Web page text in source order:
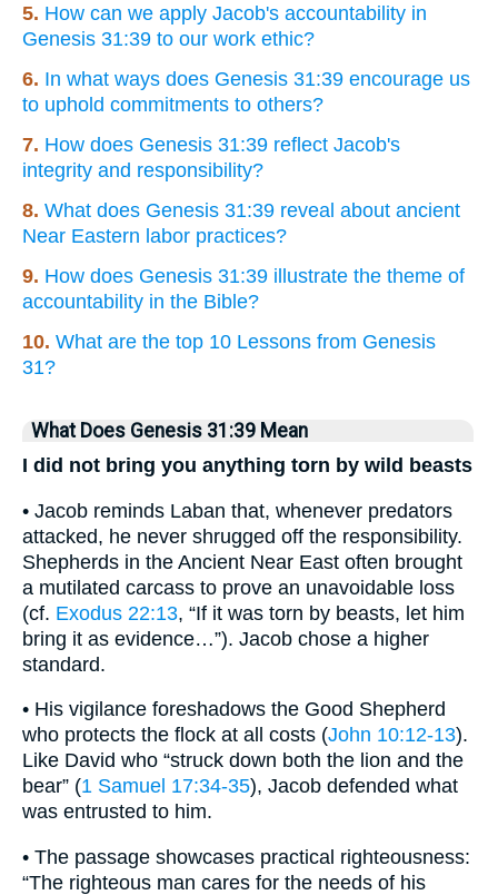
5. How can we apply Jacob's accountability in
Genesis 31:39 to our work ethic?
6. In what ways does Genesis 31:39 encourage us
to uphold commitments to others?
7. How does Genesis 31:39 reflect Jacob's
integrity and responsibility?
8. What does Genesis 31:39 reveal about ancient
Near Eastern labor practices?
9. How does Genesis 31:39 illustrate the theme of
accountability in the Bible?
10. What are the top 10 Lessons from Genesis
31?
What Does Genesis 31:39 Mean
I did not bring you anything torn by wild beasts
• Jacob reminds Laban that, whenever predators
attacked, he never shrugged off the responsibility.
Shepherds in the Ancient Near East often brought
a mutilated carcass to prove an unavoidable loss
(cf. Exodus 22:13, “If it was torn by beasts, let him
bring it as evidence…”). Jacob chose a higher
standard.
• His vigilance foreshadows the Good Shepherd
who protects the flock at all costs (John 10:12-13).
Like David who “struck down both the lion and the
bear” (1 Samuel 17:34-35), Jacob defended what
was entrusted to him.
• The passage showcases practical righteousness:
“The righteous man cares for the needs of his